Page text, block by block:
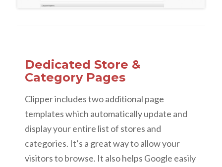
Dedicated Store &
Category Pages
Clipper includes two additional page
templates which automatically update and
display your entire list of stores and
categories. It’s a great way to allow your
visitors to browse. It also helps Google easily